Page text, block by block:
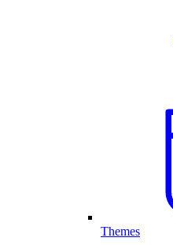
Themes